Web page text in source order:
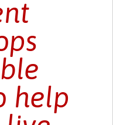
help